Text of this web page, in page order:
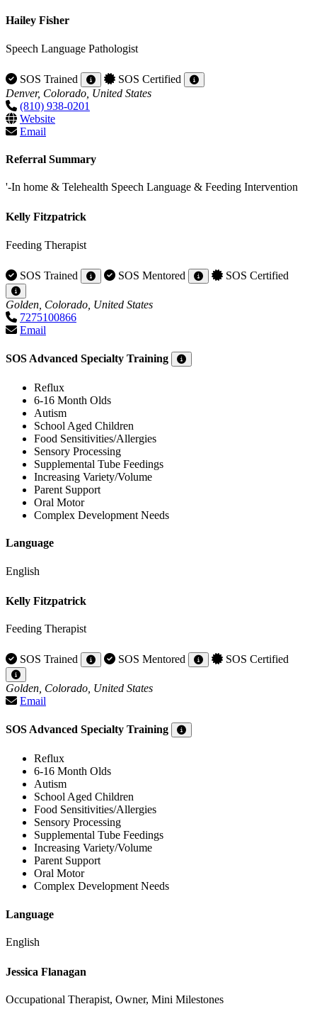
Hailey Fisher
Speech Language Pathologist
SOS Trained
SOS Certified
Denver, Colorado, United States
(810) 938-0201
Website
Email
Referral Summary
'-In home & Telehealth Speech Language & Feeding Intervention
Kelly Fitzpatrick
Feeding Therapist
SOS Trained SOS Mentored SOS Certified
Golden, Colorado, United States
7275100866
Email
SOS Advanced Specialty Training
Reflux
6-16 Month Olds
Autism
School Aged Children
Food Sensitivities/Allergies
Sensory Processing
Supplemental Tube Feedings
Increasing Variety/Volume
Parent Support
Oral Motor
Complex Development Needs
Language
English
Kelly Fitzpatrick
Feeding Therapist
SOS Trained SOS Mentored SOS Certified
Golden, Colorado, United States
Email
SOS Advanced Specialty Training
Reflux
6-16 Month Olds
Autism
School Aged Children
Food Sensitivities/Allergies
Sensory Processing
Supplemental Tube Feedings
Increasing Variety/Volume
Parent Support
Oral Motor
Complex Development Needs
Language
English
Jessica Flanagan
Occupational Therapist, Owner, Mini Milestones